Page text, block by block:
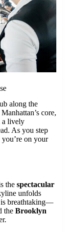
along the
core,
a lively
As you step
on your
the spectacular
unfolds
breathtaking—
the Brooklyn